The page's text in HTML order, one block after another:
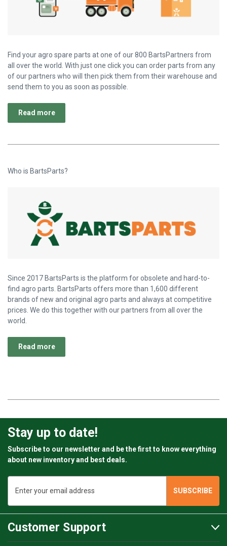
Find your agro spare parts at one of our 800 BartsPartners from
all over the world. With just one click you can order parts from any
of our partners who will then pick them from their warehouse and
send them to you as soon as possible.
Read more
Who is BartsParts?
Since 2017 BartsParts is the platform for obsolete and hard-to-
find agro parts. BartsParts offers more than 1,600 different
brands of new and original agro parts and always at competitive
prices. We do this together with our partners from all over the
world.
Read more
Stay up to date!
Subscribe to our newsletter and be the first to know everything
about new inventory and best deals.
Address
Customer Support